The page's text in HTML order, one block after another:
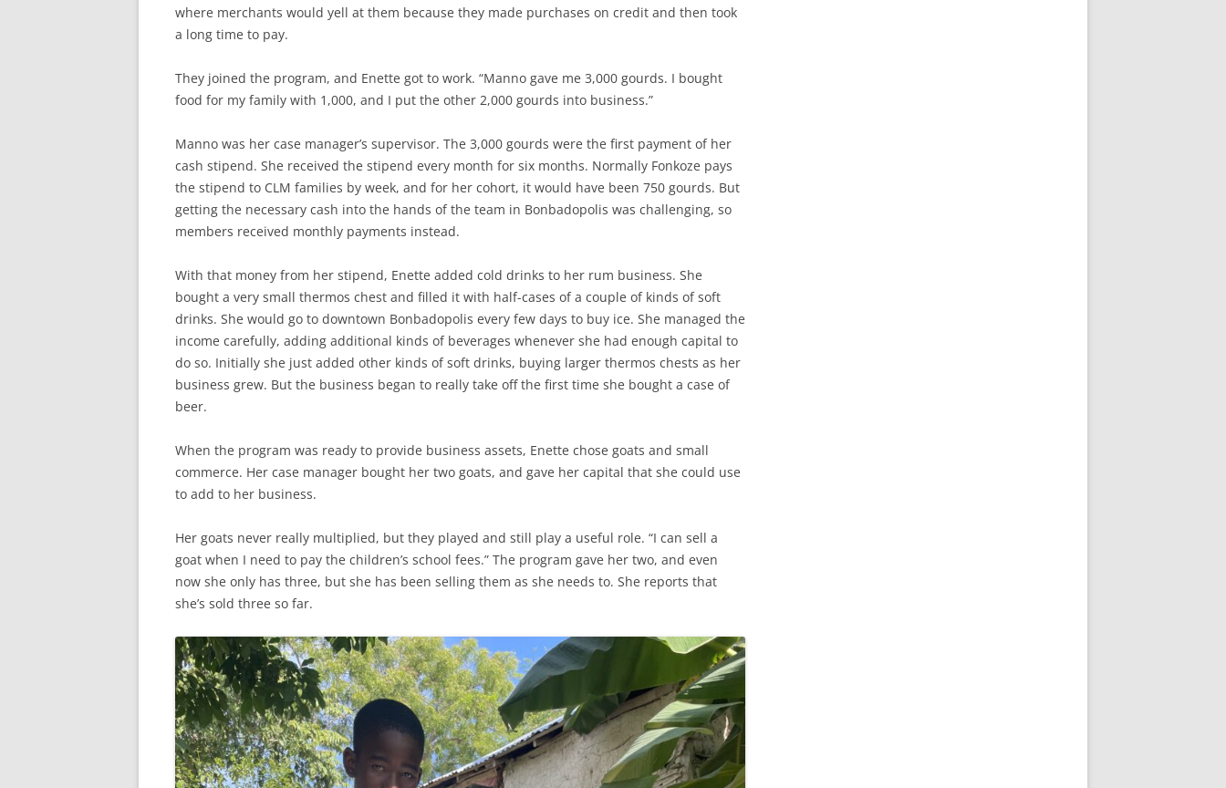
where merchants would yell at them because they made purchases on credit and then took
a long time to pay.
They joined the program, and Enette got to work. “Manno gave me 3,000 gourds. I bought
food for my family with 1,000, and I put the other 2,000 gourds into business.”
Manno was her case manager’s supervisor. The 3,000 gourds were the first payment of her
cash stipend. She received the stipend every month for six months. Normally Fonkoze pays
the stipend to CLM families by week, and for her cohort, it would have been 750 gourds. But
getting the necessary cash into the hands of the team in Bonbadopolis was challenging, so
members received monthly payments instead.
With that money from her stipend, Enette added cold drinks to her rum business. She
bought a very small thermos chest and filled it with half-cases of a couple of kinds of soft
drinks. She would go to downtown Bonbadopolis every few days to buy ice. She managed the
income carefully, adding additional kinds of beverages whenever she had enough capital to
do so. Initially she just added other kinds of soft drinks, buying larger thermos chests as her
business grew. But the business began to really take off the first time she bought a case of
beer.
When the program was ready to provide business assets, Enette chose goats and small
commerce. Her case manager bought her two goats, and gave her capital that she could use
to add to her business.
Her goats never really multiplied, but they played and still play a useful role. “I can sell a
goat when I need to pay the children’s school fees.” The program gave her two, and even
now she only has three, but she has been selling them as she needs to. She reports that
she’s sold three so far.